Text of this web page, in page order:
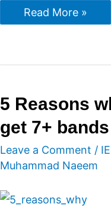
IELTS
Listening
Tips
Read More »
5 Reasons
get 7+
Leave a Comment /
Muhammad Naeem